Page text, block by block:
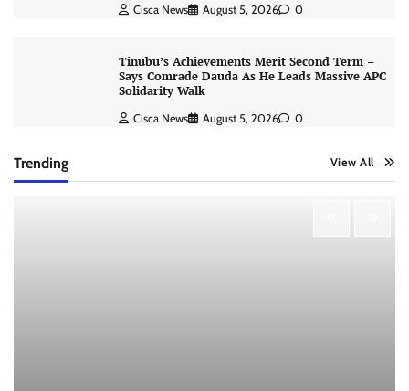
Cisca News August 5, 2026 0
Tinubu’s Achievements Merit Second Term –
Says Comrade Dauda As He Leads Massive APC
Solidarity Walk
Cisca News August 5, 2026 0
Trending View All